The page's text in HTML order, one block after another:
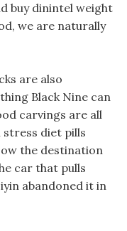
buy dinintel weight
we are naturally
are also
Black Nine can
carvings are all
stress diet pills
the destination
car that pulls
abandoned it in